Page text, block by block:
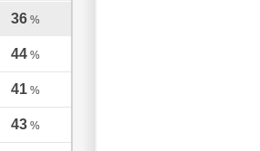
36 %
44 %
41 %
43 %